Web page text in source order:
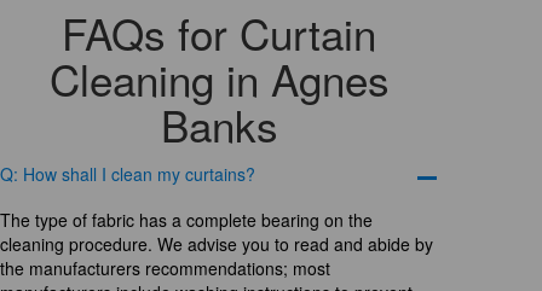
FAQs for Curtain
Cleaning in Agnes
Banks
Q: How shall I clean my curtains?
The type of fabric has a complete bearing on the
cleaning procedure. We advise you to read and abide by
the manufacturers recommendations; most